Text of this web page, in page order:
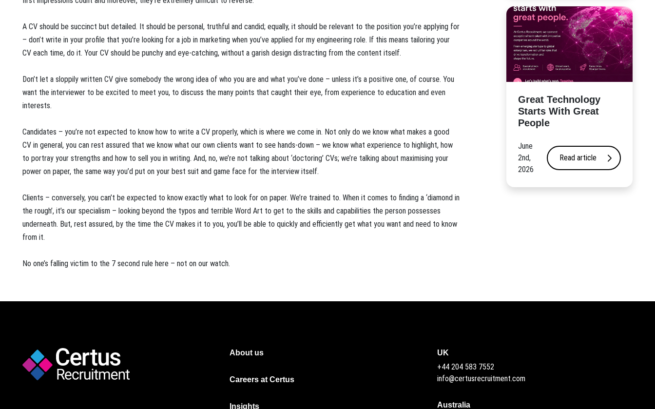
A CV should be succinct but detailed. It should be personal, truthful and candid; equally, it should be relevant to the position you’re applying for
– don’t write in your profile that you’re looking for a job in marketing when you’ve applied for my engineering role. If this means tailoring your
CV each time, do it. Your CV should be punchy and eye-catching, without a garish design distracting from the content itself.
Don’t let a sloppily written CV give somebody the wrong idea of who you are and what you’ve done – unless it’s a positive one, of course. You
want the interviewer to be excited to meet you, to discuss the many points that caught their eye, from experience to education and even
interests.
Candidates – you’re not expected to know how to write a CV properly, which is where we come in. Not only do we know what makes a good
CV in general, you can rest assured that we know what our own clients want to see hands-down – we know what experience to highlight, how
to portray your strengths and how to sell you in writing. And, no, we’re not talking about ‘doctoring’ CVs; we’re talking about maximising your
power on paper, the same way you’d put on your best suit and game face for the interview itself.
Clients – conversely, you can’t be expected to know exactly what to look for on paper. We’re trained to. When it comes to finding a ‘diamond in
the rough’, it’s our specialism – looking beyond the typos and terrible Word Art to get to the skills and capabilities the person possesses
underneath. But, rest assured, by the time the CV makes it to you, you’ll be able to quickly and efficiently get what you want and need to know
from it.
No one’s falling victim to the 7 second rule here – not on our watch.
Great Technology
Starts With Great
People
June
2nd,
2026
Read article
About us
Careers at Certus
Insights Australia
UK
+44 204 583 7552
info@certusrecruitment.com